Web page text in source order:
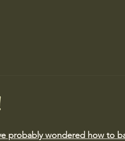
probably wondered how to